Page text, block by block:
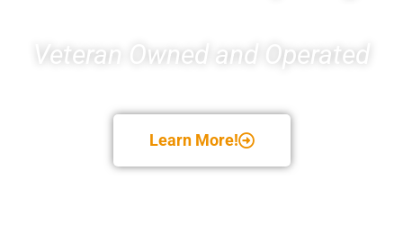
Veteran Owned and Operated
Learn More!